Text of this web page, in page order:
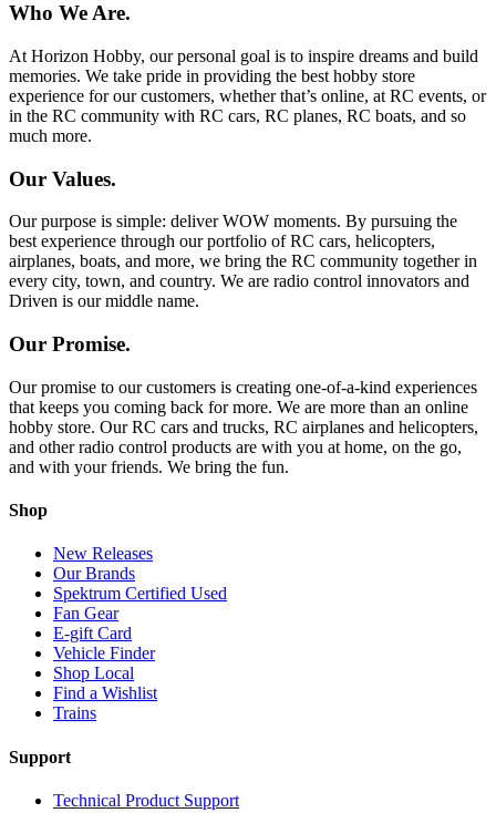
Who We Are.
At Horizon Hobby, our personal goal is to inspire dreams and build
memories. We take pride in providing the best hobby store
experience for our customers, whether that’s online, at RC events, or
in the RC community with RC cars, RC planes, RC boats, and so
much more.
Our Values.
Our purpose is simple: deliver WOW moments. By pursuing the
best experience through our portfolio of RC cars, helicopters,
airplanes, boats, and more, we bring the RC community together in
every city, town, and country. We are radio control innovators and
Driven is our middle name.
Our Promise.
Our promise to our customers is creating one-of-a-kind experiences
that keeps you coming back for more. We are more than an online
hobby store. Our RC cars and trucks, RC airplanes and helicopters,
and other radio control products are with you at home, on the go,
and with your friends. We bring the fun.
Shop
New Releases
Our Brands
Spektrum Certified Used
Fan Gear
E-gift Card
Vehicle Finder
Shop Local
Find a Wishlist
Trains
Support
Technical Product Support